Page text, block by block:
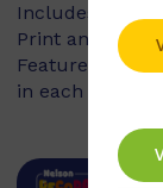
Includes fiction
Print and
Features
in each book